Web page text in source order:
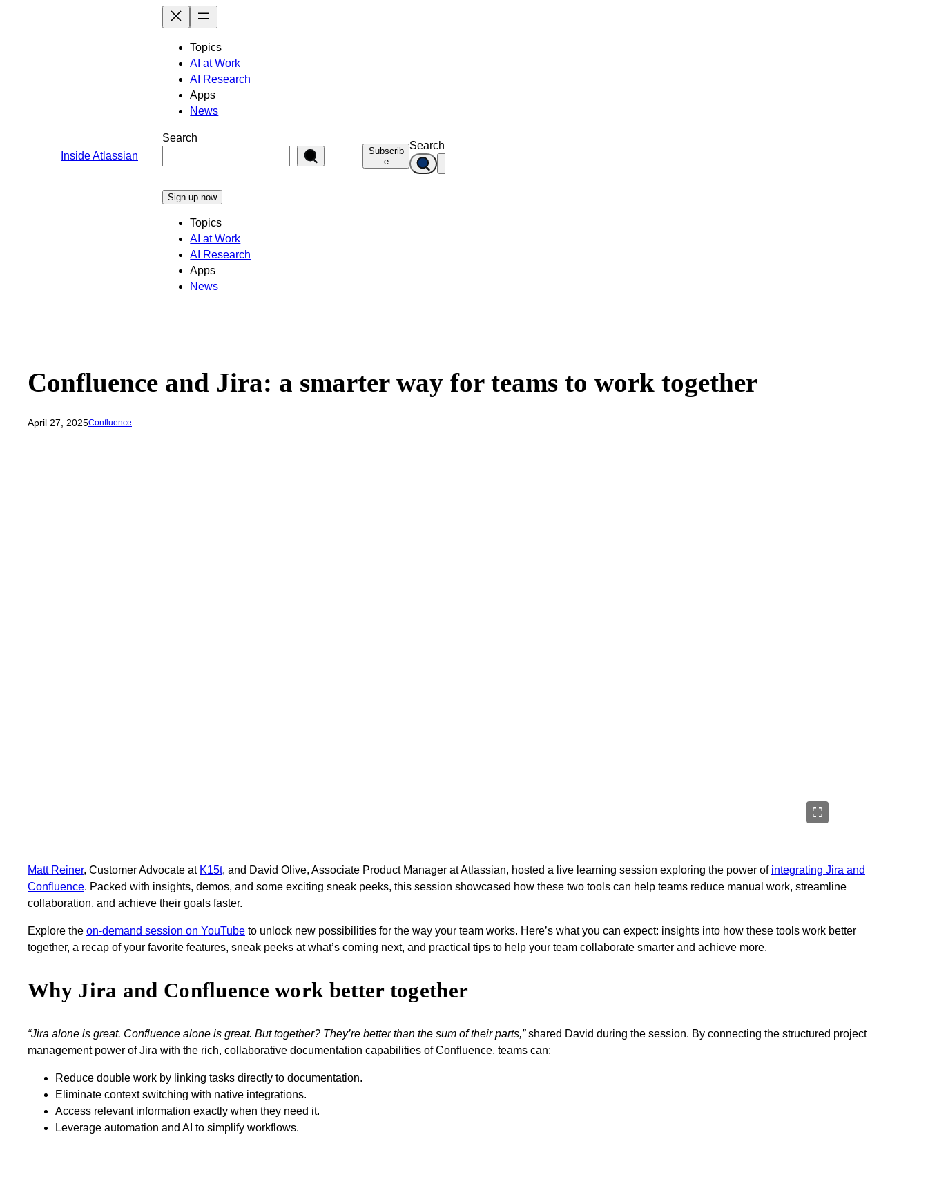
Inside Atlassian
Topics
AI at Work
AI Research
Apps
News
Search
Sign up now
Topics
AI at Work
AI Research
Apps
News
Subscrib
e
Search
Confluence and Jira: a smarter way for teams to work together
April 27, 2025Confluence
Matt Reiner, Customer Advocate at K15t, and David Olive, Associate Product Manager at Atlassian, hosted a live learning session exploring the power of integrating Jira and
Confluence. Packed with insights, demos, and some exciting sneak peeks, this session showcased how these two tools can help teams reduce manual work, streamline
collaboration, and achieve their goals faster.
Explore the on-demand session on YouTube to unlock new possibilities for the way your team works. Here’s what you can expect: insights into how these tools work better
together, a recap of your favorite features, sneak peeks at what’s coming next, and practical tips to help your team collaborate smarter and achieve more.
Why Jira and Confluence work better together
“Jira alone is great. Confluence alone is great. But together? They’re better than the sum of their parts,”shared David during the session. By connecting the structured project
management power of Jira with the rich, collaborative documentation capabilities of Confluence, teams can:
Reduce double work by linking tasks directly to documentation.
Eliminate context switching with native integrations.
Access relevant information exactly when they need it.
Leverage automation and AI to simplify workflows.